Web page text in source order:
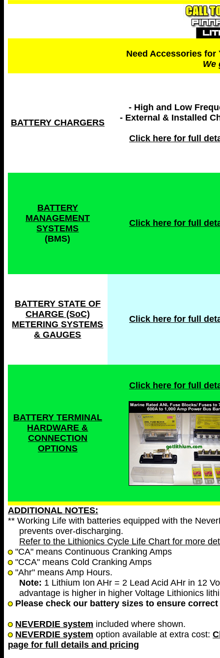
Need Accessories
We
BATTERY CHARGERS
- High and Low
- External & Installed
Click here for full
BATTERY
MANAGEMENT
SYSTEMS
(BMS)
Click here for full
BATTERY STATE OF
CHARGE (SoC)
METERING SYSTEMS
& GAUGES
Click here for full
BATTERY TERMINAL
HARDWARE &
CONNECTION
OPTIONS
Click here for full
ADDITIONAL NOTES:
** Working Life with batteries equipped with the
prevents over-discharging.
Refer to the Lithionics Cycle Life Chart for more
"CA" means Continuous Cranking Amps
"CCA" means Cold Cranking Amps
"Ahr" means Amp Hours.
Note: 1 Lithium Ion AHr = 2 Lead Acid AHr in 12
advantage is higher in higher Voltage Lithionics
Please check our battery sizes to ensure
NEVERDIE system included where shown.
NEVERDIE system option available at extra cost:
page for full details and pricing